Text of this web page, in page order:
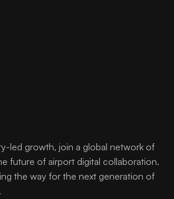
led growth, join a global network of
future of airport digital collaboration.
the way for the next generation of